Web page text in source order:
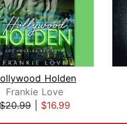
Holden
Frankie Love
| $16.99